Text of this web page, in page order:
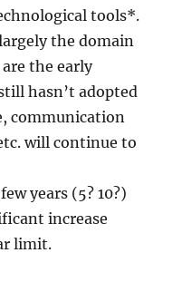
tools*.
the domain
the early
hasn’t adopted
communication
will continue to
years (5? 10?)
increase
limit.